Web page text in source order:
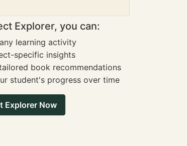
Explorer, you can:
learning activity
specific insights
book recommendations
student's progress over time
Explorer Now